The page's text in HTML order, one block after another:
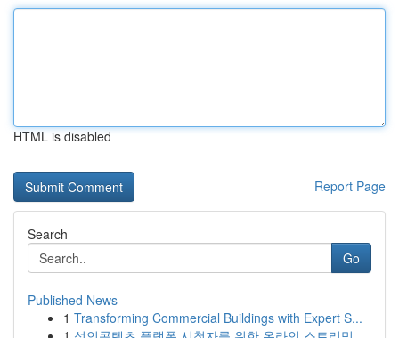
HTML is disabled
Report Page
Search
Go
Published News
1 Transforming Commercial Buildings with Expert S...